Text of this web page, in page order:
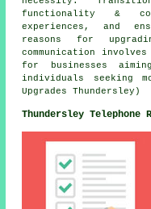
functionality &
experiences, and
reasons for
communication
for businesses
individuals seeking
Upgrades Thundersley)
Thundersley Telephone